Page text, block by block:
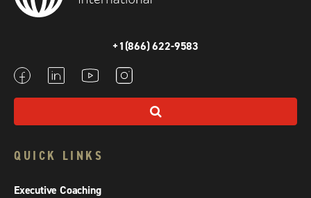
+1(866) 622-9583
QUICK LINKS
Executive Coaching